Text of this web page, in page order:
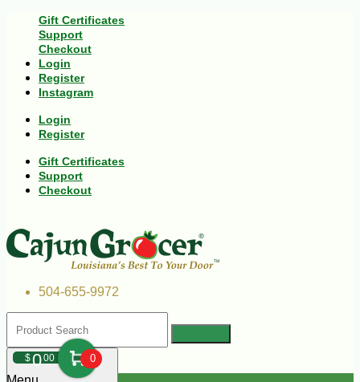
Gift Certificates
Support
Checkout
Login
Register
Instagram
Login
Register
Gift Certificates
Support
Checkout
504-655-9972
$000 0